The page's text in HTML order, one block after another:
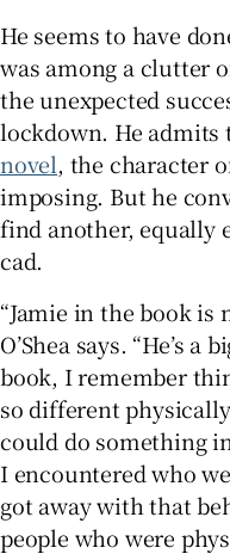
He seems to have
was among a clutter
the unexpected
lockdown. He admits
novel, the character
imposing. But he
find another, equally
cad.
“Jamie in the book
O’Shea says. “He’s
book, I remember
so different
could do something
I encountered who
got away with that
people who were